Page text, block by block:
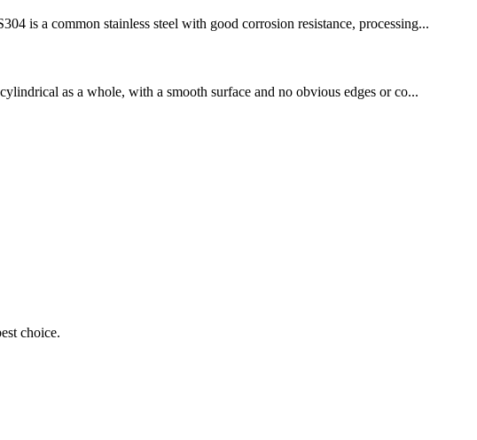
is a common stainless steel with good corrosion resistance, processing...
as a whole, with a smooth surface and no obvious edges or co...
choice.